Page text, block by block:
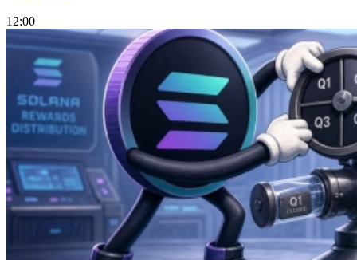
12:00